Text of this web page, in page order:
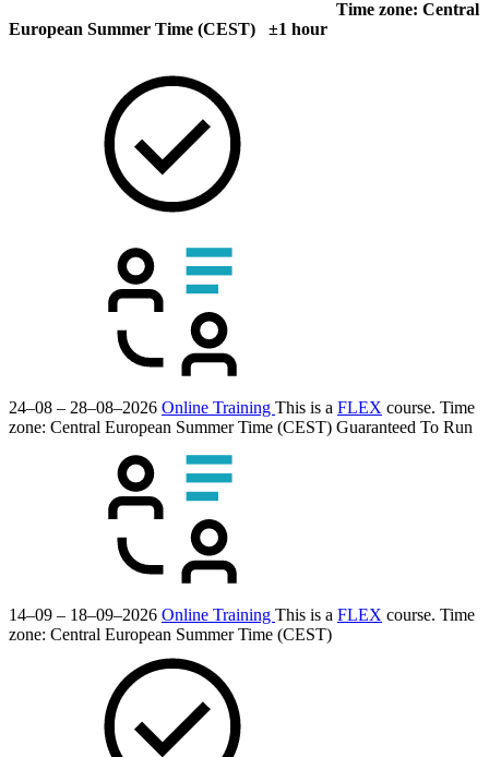
Time zone: Central
European Summer Time (CEST) ±1 hour
24–08 – 28–08–2026 Online Training This is a FLEX course. Time
zone: Central European Summer Time (CEST) Guaranteed To Run
14–09 – 18–09–2026 Online Training This is a FLEX course. Time
zone: Central European Summer Time (CEST)